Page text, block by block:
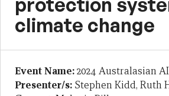
protection
climate change
Event Name:2024 Australasian
Presenter/s: Stephen Kidd, Ruth